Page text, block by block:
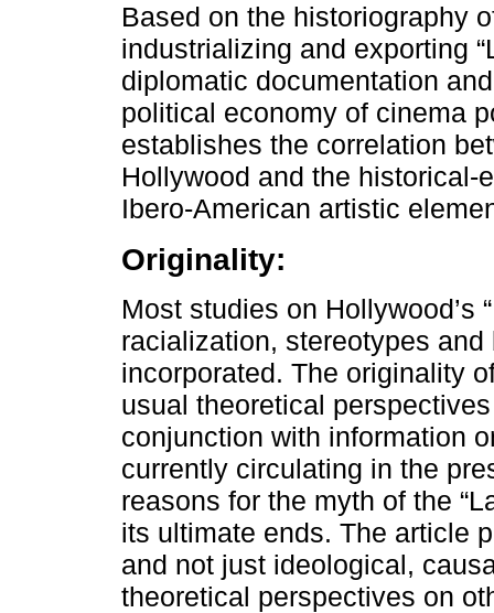
Based on the historiography
industrializing and exporting
diplomatic documentation
political economy of cinema
establishes the correlation
Hollywood and the
Ibero-American artistic
Originality:
Most studies on Hollywood’s
racialization, stereotypes and
incorporated. The originality
usual theoretical
conjunction with information
currently circulating in the
reasons for the myth of the
its ultimate ends. The article
and not just ideological,
theoretical perspectives on